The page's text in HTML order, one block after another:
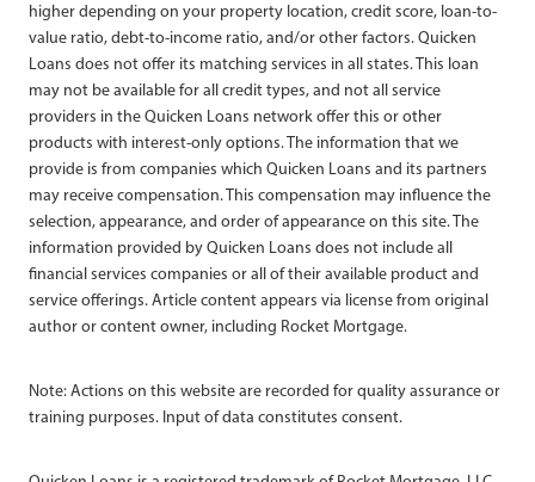
higher depending on your property location, credit score, loan-to-
value ratio, debt-to-income ratio, and/or other factors. Quicken
Loans does not offer its matching services in all states. This loan
may not be available for all credit types, and not all service
providers in the Quicken Loans network offer this or other
products with interest-only options. The information that we
provide is from companies which Quicken Loans and its partners
may receive compensation. This compensation may influence the
selection, appearance, and order of appearance on this site. The
information provided by Quicken Loans does not include all
financial services companies or all of their available product and
service offerings. Article content appears via license from original
author or content owner, including Rocket Mortgage.
Note: Actions on this website are recorded for quality assurance or
training purposes. Input of data constitutes consent.